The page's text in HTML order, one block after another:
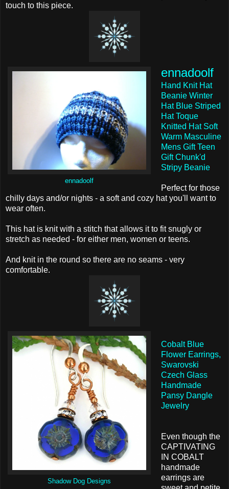
touch to this piece.
ennadoolf
ennadoolf
Hand Knit Hat
Beanie Winter
Hat Blue Striped
Hat Toque
Knitted Hat Soft
Warm Masculine
Mens Gift Teen
Gift Chunk'd
Stripy Beanie
Perfect for those
chilly days and/or nights - a soft and cozy hat you'll want to
wear often.
This hat is knit with a stitch that allows it to fit snugly or
stretch as needed - for either men, women or teens.
And knit in the round so there are no seams - very
comfortable.
Shadow Dog Designs
Cobalt Blue
Flower Earrings,
Swarovski
Czech Glass
Handmade
Pansy Dangle
Jewelry
Even though the
CAPTIVATING
IN COBALT
handmade
earrings are